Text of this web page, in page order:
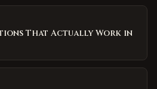
That Actually Work in